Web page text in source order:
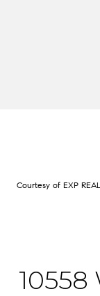
Courtesy of EXP
10558